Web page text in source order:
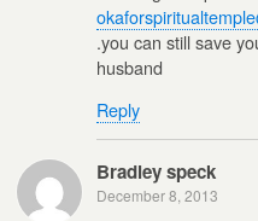
.you can still save
husband
Reply
Bradley speck
December 8, 2013